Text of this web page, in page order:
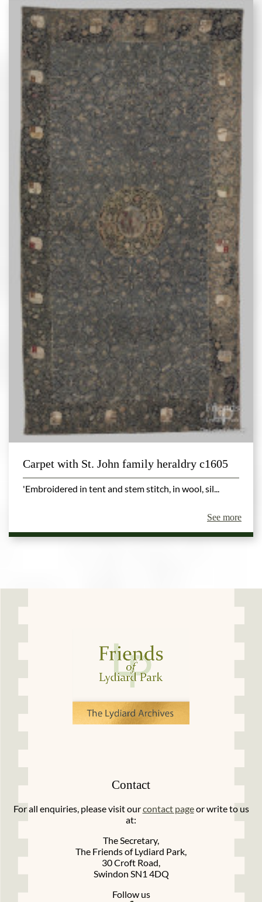
Carpet with St. John family heraldry c1605
'Embroidered in tent and stem stitch, in wool, sil...
See more
Contact
For all enquiries, please visit ourcontact pageor write to us
at:
The Secretary,
The Friends of Lydiard Park,
30 Croft Road,
Swindon SN1 4DQ
Follow us